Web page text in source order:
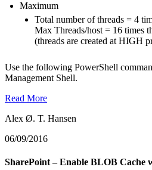
Maximum
Total number of threads = 4
Max Threads/host = 16 times
(threads are created at HIGH
Use the following PowerShell
Management Shell.
Read More
Alex Ø. T. Hansen
06/09/2016
SharePoint – Enable BLOB Cache